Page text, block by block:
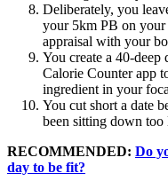
Deliberately, you
your 5km PB on
appraisal with your
You create a 40-
Calorie Counter app
ingredient in your
You cut short a date
been sitting down too
RECOMMENDED: Do
day to be fit?